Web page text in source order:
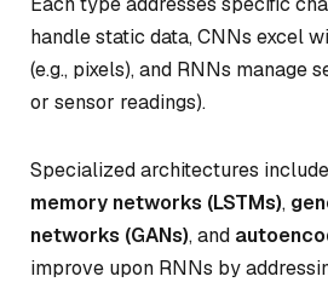
handle static data, CNNs excel
(e.g., pixels), and RNNs manage
or sensor readings).
Specialized architectures include
memory networks (LSTMs),
networks (GANs), and
improve upon RNNs by